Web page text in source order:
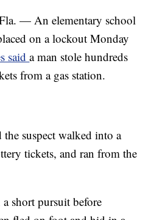
— An elementary school
on a lockout Monday
saida man stole hundreds
from a gas station.
suspect walked into a
tickets, and ran from the
short pursuit before